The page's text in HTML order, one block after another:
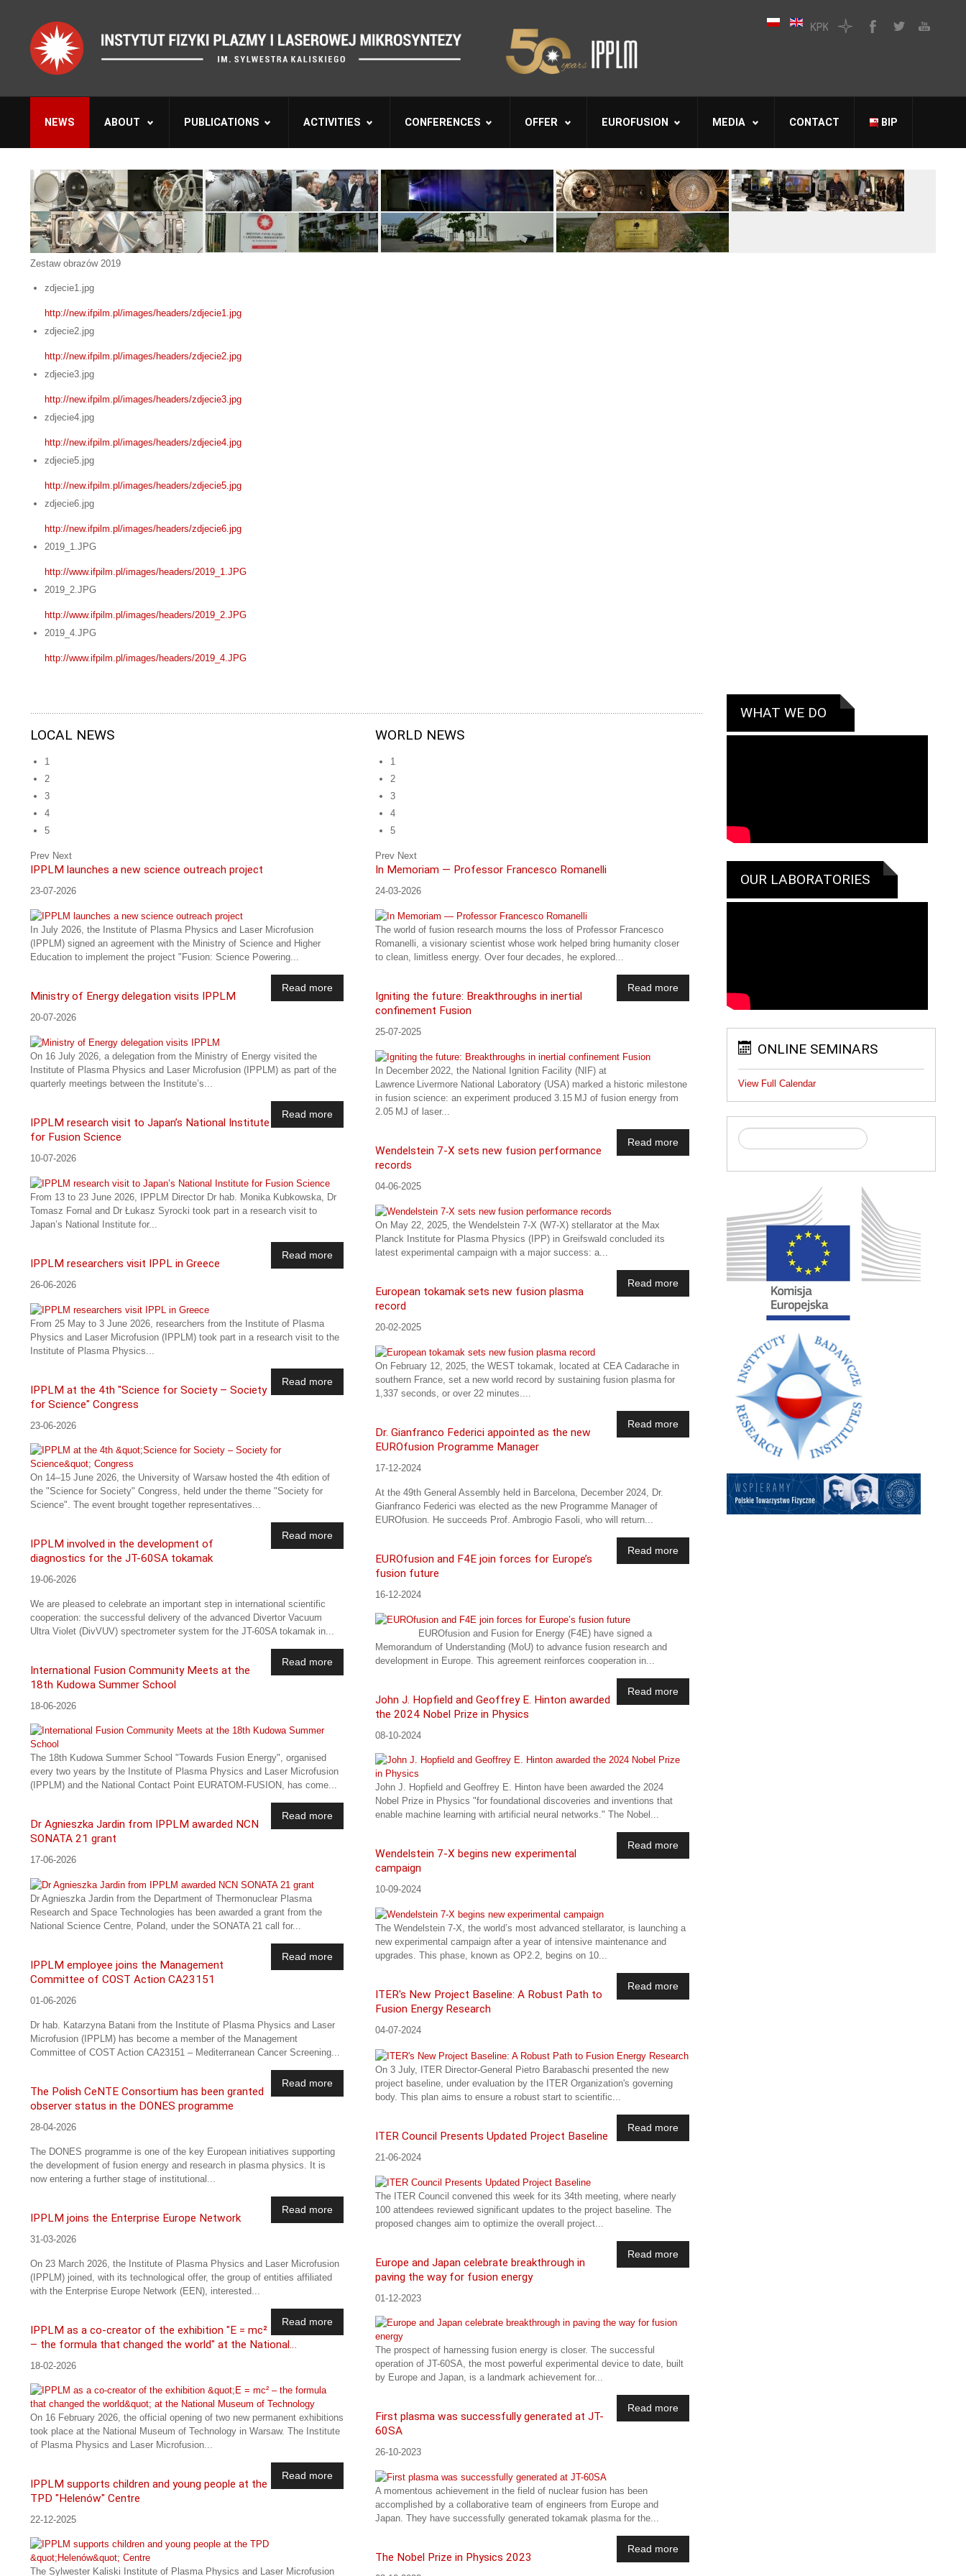
NEWS ABOUT PUBLICATIONS ACTIVITIES CONFERENCES OFFER EUROFUSION MEDIA CONTACT BIP
Zestaw obrazów 2019
zdjecie1.jpg
http://new.ifpilm.pl/images/headers/zdjecie1.jpg
zdjecie2.jpg
http://new.ifpilm.pl/images/headers/zdjecie2.jpg
zdjecie3.jpg
http://new.ifpilm.pl/images/headers/zdjecie3.jpg
zdjecie4.jpg
http://new.ifpilm.pl/images/headers/zdjecie4.jpg
zdjecie5.jpg
http://new.ifpilm.pl/images/headers/zdjecie5.jpg
zdjecie6.jpg
http://new.ifpilm.pl/images/headers/zdjecie6.jpg
2019_1.JPG
http://www.ifpilm.pl/images/headers/2019_1.JPG
2019_2.JPG
http://www.ifpilm.pl/images/headers/2019_2.JPG
2019_4.JPG
http://www.ifpilm.pl/images/headers/2019_4.JPG
LOCAL NEWS
1
2
3
4
5
Prev Next
IPPLM launches a new science outreach project
23-07-2026
In July 2026, the Institute of Plasma Physics and Laser Microfusion
(IPPLM) signed an agreement with the Ministry of Science and Higher
Education to implement the project "Fusion: Science Powering...
Read more
Ministry of Energy delegation visits IPPLM
20-07-2026
On 16 July 2026, a delegation from the Ministry of Energy visited the
Institute of Plasma Physics and Laser Microfusion (IPPLM) as part of the
quarterly meetings between the Institute’s...
Read more
IPPLM research visit to Japan’s National Institute
for Fusion Science
10-07-2026
From 13 to 23 June 2026, IPPLM Director Dr hab. Monika Kubkowska, Dr
Tomasz Fornal and Dr Łukasz Syrocki took part in a research visit to
Japan’s National Institute for...
Read more
IPPLM researchers visit IPPL in Greece
26-06-2026
From 25 May to 3 June 2026, researchers from the Institute of Plasma
Physics and Laser Microfusion (IPPLM) took part in a research visit to the
Institute of Plasma Physics...
Read more
IPPLM at the 4th "Science for Society – Society
for Science" Congress
23-06-2026
On 14–15 June 2026, the University of Warsaw hosted the 4th edition of
the "Science for Society" Congress, held under the theme "Society for
Science". The event brought together representatives...
Read more
IPPLM involved in the development of
diagnostics for the JT-60SA tokamak
19-06-2026
We are pleased to celebrate an important step in international scientific
cooperation: the successful delivery of the advanced Divertor Vacuum
Ultra Violet (DivVUV) spectrometer system for the JT-60SA tokamak in...
Read more
International Fusion Community Meets at the
18th Kudowa Summer School
18-06-2026
The 18th Kudowa Summer School "Towards Fusion Energy", organised
every two years by the Institute of Plasma Physics and Laser Microfusion
(IPPLM) and the National Contact Point EURATOM-FUSION, has come...
Read more
Dr Agnieszka Jardin from IPPLM awarded NCN
SONATA 21 grant
17-06-2026
Dr Agnieszka Jardin from the Department of Thermonuclear Plasma
Research and Space Technologies has been awarded a grant from the
National Science Centre, Poland, under the SONATA 21 call for...
Read more
IPPLM employee joins the Management
Committee of COST Action CA23151
01-06-2026
Dr hab. Katarzyna Batani from the Institute of Plasma Physics and Laser
Microfusion (IPPLM) has become a member of the Management
Committee of COST Action CA23151 – Mediterranean Cancer Screening...
Read more
The Polish CeNTE Consortium has been granted
observer status in the DONES programme
28-04-2026
The DONES programme is one of the key European initiatives supporting
the development of fusion energy and research in plasma physics. It is
now entering a further stage of institutional...
Read more
IPPLM joins the Enterprise Europe Network
31-03-2026
On 23 March 2026, the Institute of Plasma Physics and Laser Microfusion
(IPPLM) joined, with its technological offer, the group of entities affiliated
with the Enterprise Europe Network (EEN), interested...
Read more
IPPLM as a co-creator of the exhibition "E = mc²
– the formula that changed the world" at the National…
18-02-2026
On 16 February 2026, the official opening of two new permanent exhibitions
took place at the National Museum of Technology in Warsaw. The Institute
of Plasma Physics and Laser Microfusion...
Read more
IPPLM supports children and young people at the
TPD "Helenów" Centre
22-12-2025
The Sylwester Kaliski Institute of Plasma Physics and Laser Microfusion
WORLD NEWS
1
2
3
4
5
Prev Next
In Memoriam — Professor Francesco Romanelli
24-03-2026
The world of fusion research mourns the loss of Professor Francesco
Romanelli, a visionary scientist whose work helped bring humanity closer
to clean, limitless energy. Over four decades, he explored...
Read more
Igniting the future: Breakthroughs in inertial
confinement Fusion
25-07-2025
In December 2022, the National Ignition Facility (NIF) at
Lawrence Livermore National Laboratory (USA) marked a historic milestone
in fusion science: an experiment produced 3.15 MJ of fusion energy from
2.05 MJ of laser...
Read more
Wendelstein 7-X sets new fusion performance
records
04-06-2025
On May 22, 2025, the Wendelstein 7-X (W7-X) stellarator at the Max
Planck Institute for Plasma Physics (IPP) in Greifswald concluded its
latest experimental campaign with a major success: a...
Read more
European tokamak sets new fusion plasma
record
20-02-2025
On February 12, 2025, the WEST tokamak, located at CEA Cadarache in
southern France, set a new world record by sustaining fusion plasma for
1,337 seconds, or over 22 minutes....
Read more
Dr. Gianfranco Federici appointed as the new
EUROfusion Programme Manager
17-12-2024
At the 49th General Assembly held in Barcelona, December 2024, Dr.
Gianfranco Federici was elected as the new Programme Manager of
EUROfusion. He succeeds Prof. Ambrogio Fasoli, who will return...
Read more
EUROfusion and F4E join forces for Europe’s
fusion future
16-12-2024
EUROfusion and Fusion for Energy (F4E) have signed a
Memorandum of Understanding (MoU) to advance fusion research and
development in Europe. This agreement reinforces cooperation in...
Read more
John J. Hopfield and Geoffrey E. Hinton awarded
the 2024 Nobel Prize in Physics
08-10-2024
John J. Hopfield and Geoffrey E. Hinton have been awarded the 2024
Nobel Prize in Physics "for foundational discoveries and inventions that
enable machine learning with artificial neural networks." The Nobel...
Read more
Wendelstein 7-X begins new experimental
campaign
10-09-2024
The Wendelstein 7-X, the world’s most advanced stellarator, is launching a
new experimental campaign after a year of intensive maintenance and
upgrades. This phase, known as OP2.2, begins on 10...
Read more
ITER's New Project Baseline: A Robust Path to
Fusion Energy Research
04-07-2024
On 3 July, ITER Director-General Pietro Barabaschi presented the new
project baseline, under evaluation by the ITER Organization's governing
body. This plan aims to ensure a robust start to scientific...
Read more
ITER Council Presents Updated Project Baseline
21-06-2024
The ITER Council convened this week for its 34th meeting, where nearly
100 attendees reviewed significant updates to the project baseline. The
proposed changes aim to optimize the overall project...
Read more
Europe and Japan celebrate breakthrough in
paving the way for fusion energy
01-12-2023
The prospect of harnessing fusion energy is closer. The successful
operation of JT-60SA, the most powerful experimental device to date, built
by Europe and Japan, is a landmark achievement for...
Read more
First plasma was successfully generated at JT-
60SA
26-10-2023
A momentous achievement in the field of nuclear fusion has been
accomplished by a collaborative team of engineers from Europe and
Japan. They have successfully generated tokamak plasma for the...
Read more
The Nobel Prize in Physics 2023
WHAT WE DO
OUR LABORATORIES
ONLINE SEMINARS
View Full Calendar